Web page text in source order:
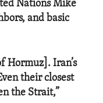
Nations Mike
and basic
Hormuz]. Iran’s
their closest
the Strait,”